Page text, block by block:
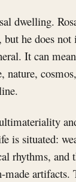
dwelling.
he does
It can
is situated:
rhythms, and
artifacts.